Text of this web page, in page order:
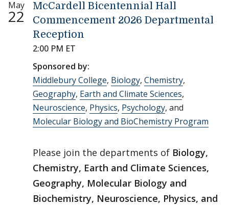
May
22
McCardell Bicentennial Hall
Commencement 2026 Departmental
Reception
2:00 PM ET
Sponsored by:
Middlebury College, Biology, Chemistry,
Geography, Earth and Climate Sciences,
Neuroscience, Physics, Psychology, and
Molecular Biology and BioChemistry Program
Please join the departments of Biology,
Chemistry, Earth and Climate Sciences,
Geography, Molecular Biology and
Biochemistry, Neuroscience, Physics, and